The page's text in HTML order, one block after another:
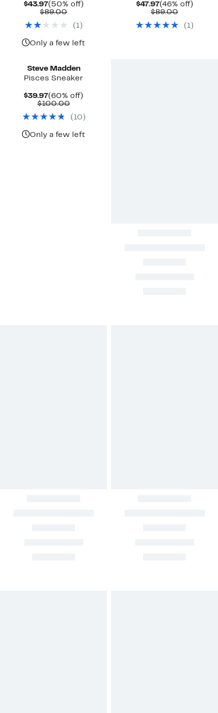
$43.97Current
Price
(50% off)50%
$89.00Comparable
$89.00
( 1)
Only a few left
$47.97Current
Price
(46% off)46%
$89.00
$89.00
( 1)
Steve Madden
Pisces Sneaker
$39.97Current
Price
(60% off)
$100.00Comparable
$100.00
( 10 )
Only a few left